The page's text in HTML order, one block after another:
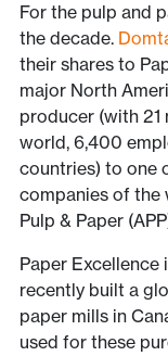
For the pulp and
the decade.
their shares to
major North
producer (with
world, 6,400
countries) to one
companies of the
Pulp & Paper
Paper Excellence
recently built a
paper mills in
used for these